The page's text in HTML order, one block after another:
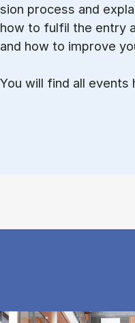
sion pro­cess and
how to ful­fil the entry
and how to improve
You will find all events